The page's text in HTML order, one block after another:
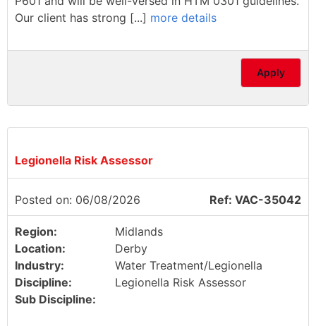
Our client has strong [...] more details
Apply
Legionella Risk Assessor
Posted on: 06/08/2026 Ref: VAC-35042
Region:
Midlands
Location:
Derby
Industry:
Water Treatment/Legionella
Discipline:
Legionella Risk Assessor
Sub Discipline: